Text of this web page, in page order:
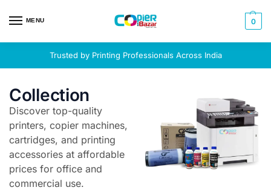
MENU 0
Trusted by Printing Professionals Across India
Collection
Discover top-quality
printers, copier machines,
cartridges, and printing
accessories at affordable
prices for office and
commercial use.